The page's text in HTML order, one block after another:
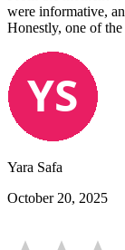
were informative,
Honestly, one of
Yara Safa
October 20, 2025